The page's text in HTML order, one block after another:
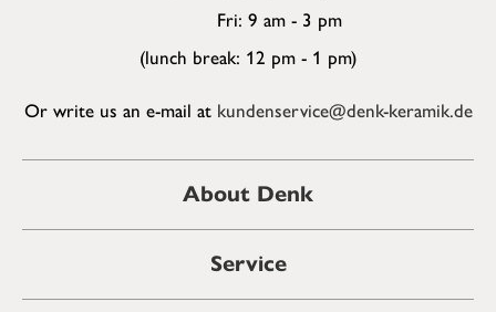
Fri: 9 am - 3 pm
(lunch break: 12 pm - 1 pm)
Or write us an e-mail at kundenservice@denk-keramik.de
About Denk
Service